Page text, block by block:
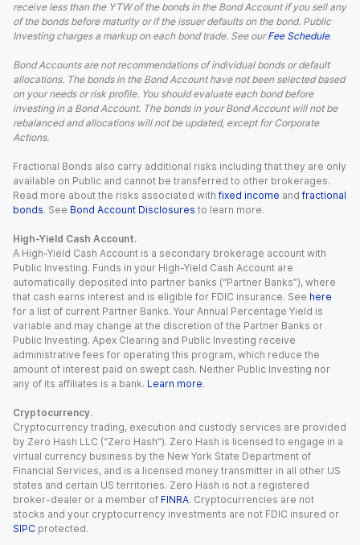
receive less than the YTW of the bonds in the Bond Account if you sell any
of the bonds before maturity or if the issuer defaults on the bond. Public
Investing charges a markup on each bond trade. See our Fee Schedule.
Bond Accounts are not recommendations of individual bonds or default
allocations. The bonds in the Bond Account have not been selected based
on your needs or risk profile. You should evaluate each bond before
investing in a Bond Account. The bonds in your Bond Account will not be
rebalanced and allocations will not be updated, except for Corporate
Actions.
Fractional Bonds also carry additional risks including that they are only
available on Public and cannot be transferred to other brokerages.
Read more about the risks associated with fixed income and fractional
bonds. See Bond Account Disclosures to learn more.
High-Yield Cash Account.
A High-Yield Cash Account is a secondary brokerage account with
Public Investing. Funds in your High-Yield Cash Account are
automatically deposited into partner banks (“Partner Banks”), where
that cash earns interest and is eligible for FDIC insurance. See here
for a list of current Partner Banks. Your Annual Percentage Yield is
variable and may change at the discretion of the Partner Banks or
Public Investing. Apex Clearing and Public Investing receive
administrative fees for operating this program, which reduce the
amount of interest paid on swept cash. Neither Public Investing nor
any of its affiliates is a bank. Learn more.
Cryptocurrency.
Cryptocurrency trading, execution and custody services are provided
by Zero Hash LLC (“Zero Hash”). Zero Hash is licensed to engage in a
virtual currency business by the New York State Department of
Financial Services, and is a licensed money transmitter in all other US
states and certain US territories. Zero Hash is not a registered
broker-dealer or a member of FINRA. Cryptocurrencies are not
stocks and your cryptocurrency investments are not FDIC insured or
SIPC protected.